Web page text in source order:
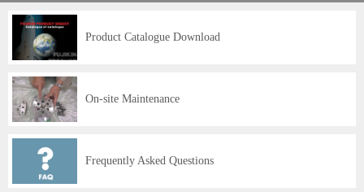
Product Catalogue Download
On-site Maintenance
Frequently Asked Questions